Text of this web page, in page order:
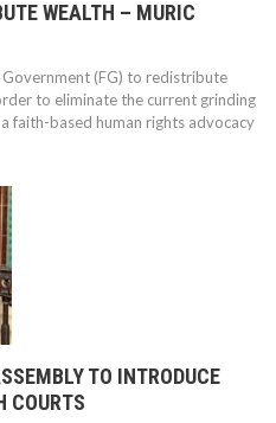
WEALTH – MURIC
(FG) to redistribute
to eliminate the current grinding
faith-based human rights advocacy
TO INTRODUCE
COURTS